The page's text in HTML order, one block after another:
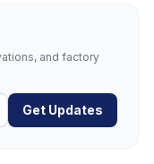
and factory
Get Updates